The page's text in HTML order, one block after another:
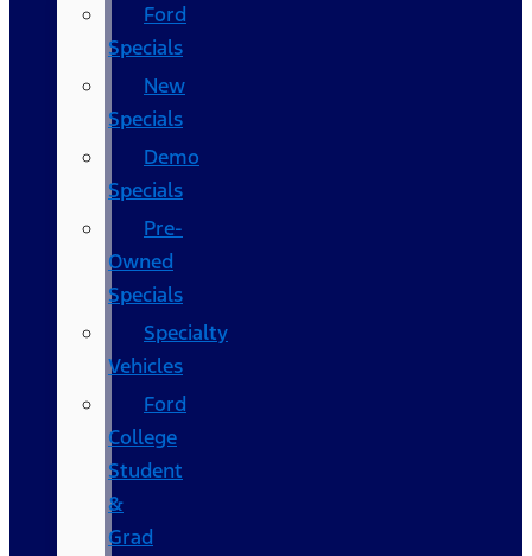
Ford
Specials
New
Specials
Demo
Specials
Pre-
Owned
Specials
Specialty
Vehicles
Ford
College
Student
&
Grad